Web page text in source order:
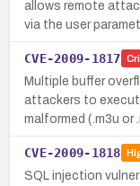
allows remote
via the user
CVE-2009-1817
Multiple buffer
attackers to
malformed (.m3u or
CVE-2009-1818
SQL injection